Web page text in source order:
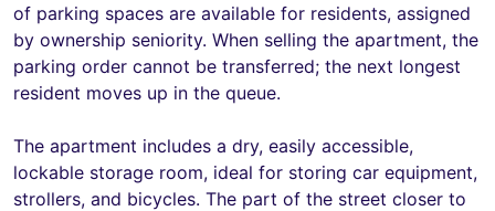
of parking spaces are available for residents, assigned
by ownership seniority. When selling the apartment, the
parking order cannot be transferred; the next longest
resident moves up in the queue.
The apartment includes a dry, easily accessible,
lockable storage room, ideal for storing car equipment,
strollers, and bicycles. The part of the street closer to